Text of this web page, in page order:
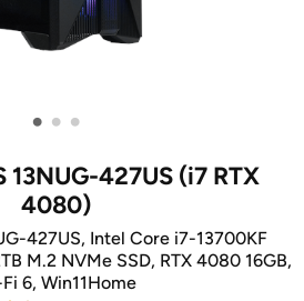
• • •
13NUG-427US (i7 RTX
4080)
427US, Intel Core i7-13700KF
M.2 NVMe SSD, RTX 4080 16GB,
6, Win11Home